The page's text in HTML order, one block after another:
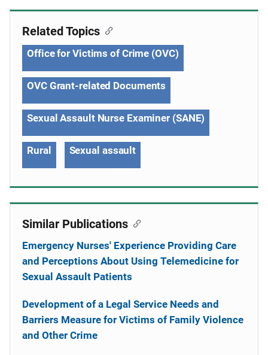
Related Topics
Office for Victims of Crime (OVC)
OVC Grant-related Documents
Sexual Assault Nurse Examiner (SANE)
Rural Sexual assault
Similar Publications
Emergency Nurses' Experience Providing Care
and Perceptions About Using Telemedicine for
Sexual Assault Patients
Development of a Legal Service Needs and
Barriers Measure for Victims of Family Violence
and Other Crime